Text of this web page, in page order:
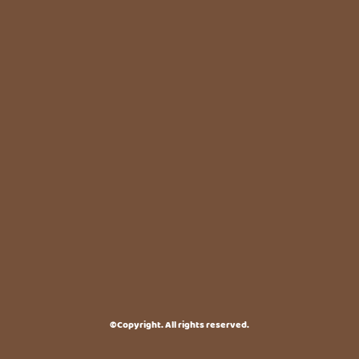
©Copyright. All rights reserved.